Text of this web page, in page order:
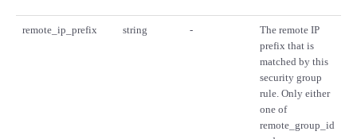
remote_ip_prefix string -
The remote IP
prefix that is
matched by this
security group
rule. Only either
one of
remote_group_id